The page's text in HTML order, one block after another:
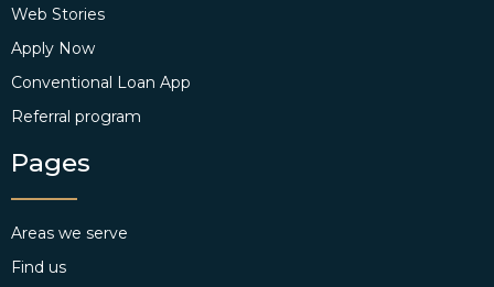
Web Stories
Apply Now
Conventional Loan App
Referral program
Pages
Areas we serve
Find us